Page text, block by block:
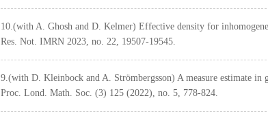
10.(with A. Ghosh and D. Kelmer) Effective density for
Res. Not. IMRN 2023, no. 22, 19507-19545.
9.(with D. Kleinbock and A. Strömbergsson) A measure estimate
Proc. Lond. Math. Soc. (3) 125 (2022), no. 5, 778-824.